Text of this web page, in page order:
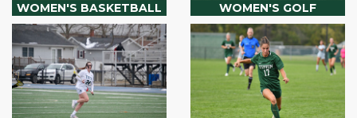
WOMEN'S BASKETBALL WOMEN'S GOLF